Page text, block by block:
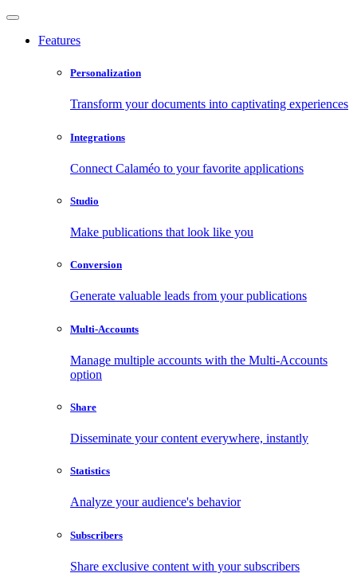
Features
Personalization
Transform your documents into captivating experiences
Integrations
Connect Calaméo to your favorite applications
Studio
Make publications that look like you
Conversion
Generate valuable leads from your publications
Multi-Accounts
Manage multiple accounts with the Multi-Accounts
option
Share
Disseminate your content everywhere, instantly
Statistics
Analyze your audience's behavior
Subscribers
Share exclusive content with your subscribers